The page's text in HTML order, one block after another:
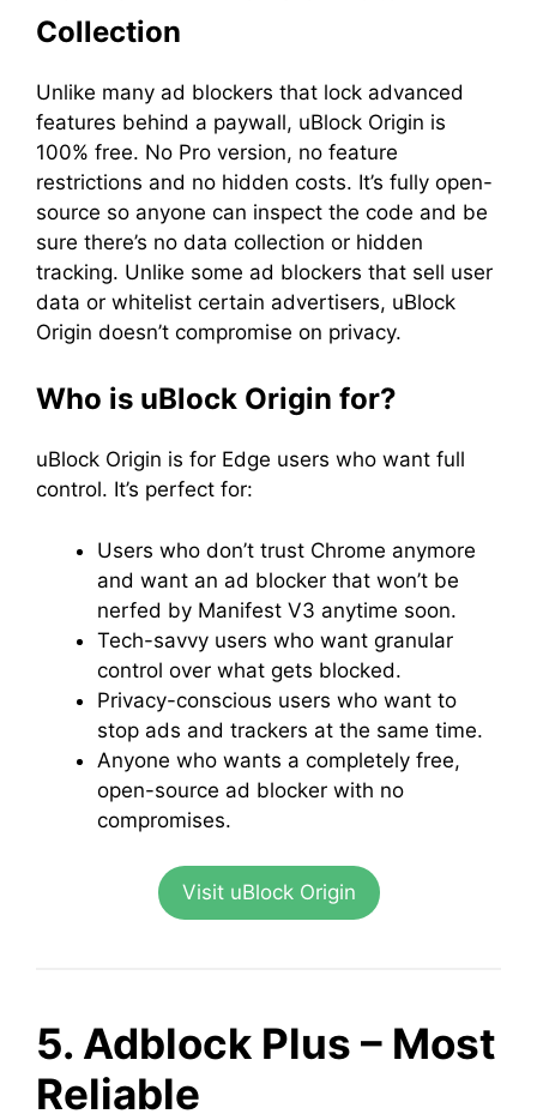
Collection
Unlike many ad blockers that lock advanced
features behind a paywall, uBlock Origin is
100% free. No Pro version, no feature
restrictions and no hidden costs. It’s fully open-
source so anyone can inspect the code and be
sure there’s no data collection or hidden
tracking. Unlike some ad blockers that sell user
data or whitelist certain advertisers, uBlock
Origin doesn’t compromise on privacy.
Who is uBlock Origin for?
uBlock Origin is for Edge users who want full
control. It’s perfect for:
Users who don’t trust Chrome anymore
and want an ad blocker that won’t be
nerfed by Manifest V3 anytime soon.
Tech-savvy users who want granular
control over what gets blocked.
Privacy-conscious users who want to
stop ads and trackers at the same time.
Anyone who wants a completely free,
open-source ad blocker with no
compromises.
Visit uBlock Origin
5. Adblock Plus – Most
Reliable